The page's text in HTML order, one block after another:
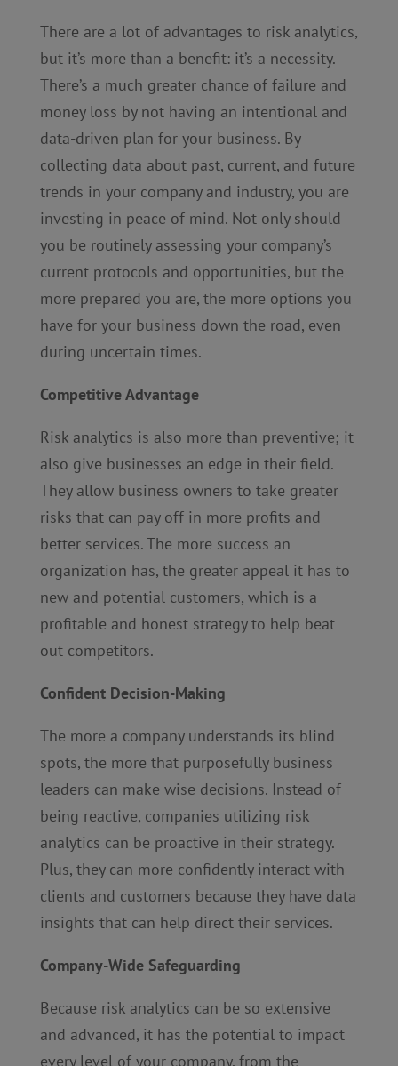
There are a lot of advantages to risk analytics,
but it’s more than a benefit: it’s a necessity.
There’s a much greater chance of failure and
money loss by not having an intentional and
data-driven plan for your business. By
collecting data about past, current, and future
trends in your company and industry, you are
investing in peace of mind. Not only should
you be routinely assessing your company’s
current protocols and opportunities, but the
more prepared you are, the more options you
have for your business down the road, even
during uncertain times.
Competitive Advantage
Risk analytics is also more than preventive; it
also give businesses an edge in their field.
They allow business owners to take greater
risks that can pay off in more profits and
better services. The more success an
organization has, the greater appeal it has to
new and potential customers, which is a
profitable and honest strategy to help beat
out competitors.
Confident Decision-Making
The more a company understands its blind
spots, the more that purposefully business
leaders can make wise decisions. Instead of
being reactive, companies utilizing risk
analytics can be proactive in their strategy.
Plus, they can more confidently interact with
clients and customers because they have data
insights that can help direct their services.
Company-Wide Safeguarding
Because risk analytics can be so extensive
and advanced, it has the potential to impact
every level of your company, from the